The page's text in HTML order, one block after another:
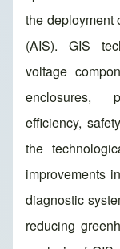
the deployment
(AIS). GIS
voltage
enclosures,
efficiency,
the
improvements
diagnostic
reducing